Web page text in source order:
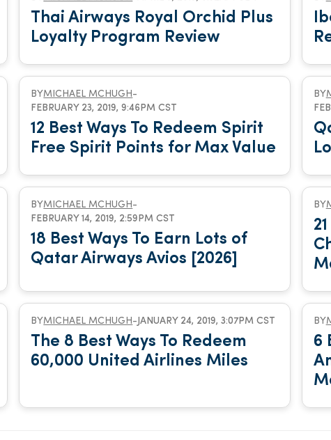
Thai Airways Royal Orchid Plus
Loyalty Program Review
BYMICHAEL MCHUGH-
FEBRUARY 23, 2019, 9:46PM CST
12 Best Ways To Redeem Spirit
Free Spirit Points for Max Value
BY
BYMICHAEL MCHUGH-
FEBRUARY 14, 2019, 2:59PM CST
18 Best Ways To Earn Lots of
Qatar Airways Avios [2026]
BY
BYMICHAEL MCHUGH- JANUARY 24, 2019, 3:07PM CST
The 8 Best Ways To Redeem
60,000 United Airlines Miles
BY
6